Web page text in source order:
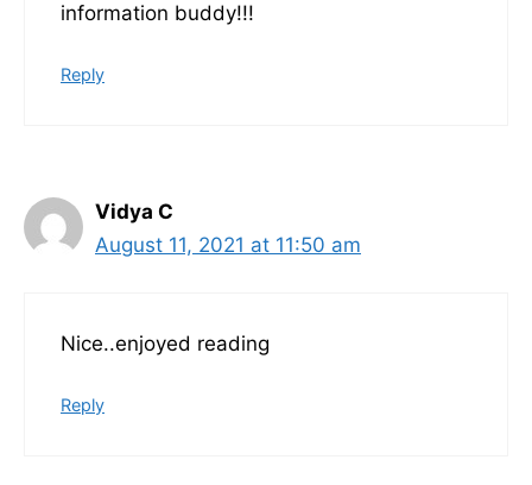
information buddy!!!
Reply
Vidya C
August 11, 2021 at 11:50 am
Nice..enjoyed reading
Reply